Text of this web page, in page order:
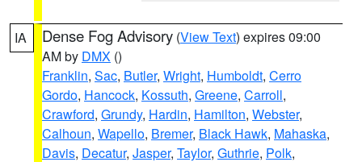
IA Dense Fog Advisory (View Text) expires 09:00
AM by DMX ()
Franklin, Sac, Butler, Wright, Humboldt, Cerro
Gordo, Hancock, Kossuth, Greene, Carroll,
Crawford, Grundy, Hardin, Hamilton, Webster,
Calhoun, Wapello, Bremer, Black Hawk, Mahaska,
Davis, Decatur, Jasper, Taylor, Guthrie, Polk,